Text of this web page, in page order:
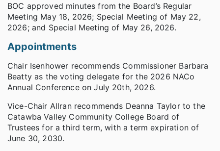
BOC approved minutes from the Board’s Regular
Meeting May 18, 2026; Special Meeting of May 22,
2026; and Special Meeting of May 26, 2026.
Appointments
Chair Isenhower recommends Commissioner Barbara
Beatty as the voting delegate for the 2026 NACo
Annual Conference on July 20th, 2026.
Vice-Chair Allran recommends Deanna Taylor to the
Catawba Valley Community College Board of
Trustees for a third term, with a term expiration of
June 30, 2030.